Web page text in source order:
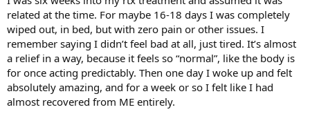
related at the time. For maybe 16-18 days I was completely
wiped out, in bed, but with zero pain or other issues. I
remember saying I didn’t feel bad at all, just tired. It’s almost
a relief in a way, because it feels so “normal”, like the body is
for once acting predictably. Then one day I woke up and felt
absolutely amazing, and for a week or so I felt like I had
almost recovered from ME entirely.